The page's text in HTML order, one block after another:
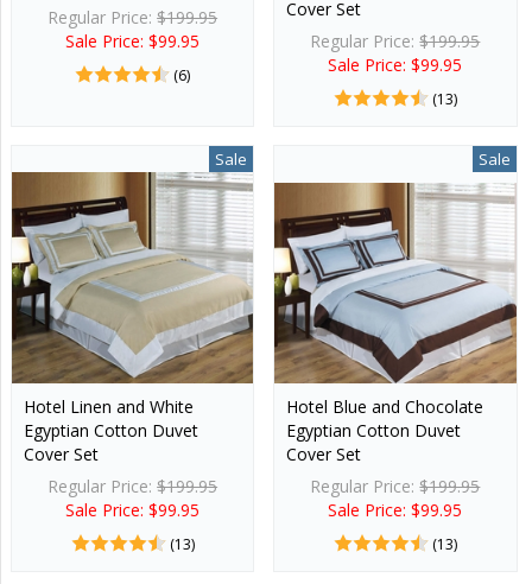
Regular Price:$199.95
Sale Price: $99.95
(6)
Cover Set
Regular Price:$199.95
Sale Price: $99.95
(13)
Sale
Hotel Linen and White
Egyptian Cotton Duvet
Cover Set
Regular Price:$199.95
Sale Price: $99.95
(13)
Sale
Hotel Blue and Chocolate
Egyptian Cotton Duvet
Cover Set
Regular Price:$199.95
Sale Price: $99.95
(13)